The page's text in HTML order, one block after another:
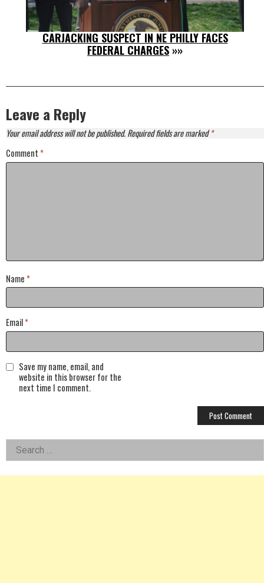
CARJACKING SUSPECT IN NE PHILLY FACES
FEDERAL CHARGES »»
Leave a Reply
Your email address will not be published.Required fields are marked*
Comment *
Name *
Email*
Save my name, email, and
website in this browser for the
next time I comment.
Left
Asides
Search
for: